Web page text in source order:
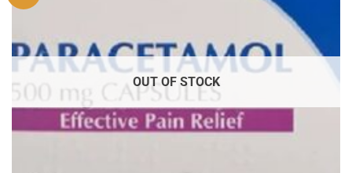
OUT OF STOCK